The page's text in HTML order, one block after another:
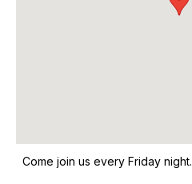
Come join us every Friday night.